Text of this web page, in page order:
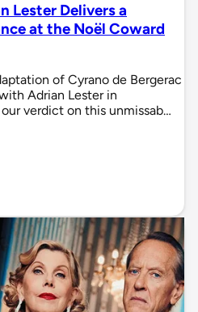
Lester Delivers a
at the Noël Coward
of Cyrano de Bergerac
Adrian Lester in
verdict on this unmissab…